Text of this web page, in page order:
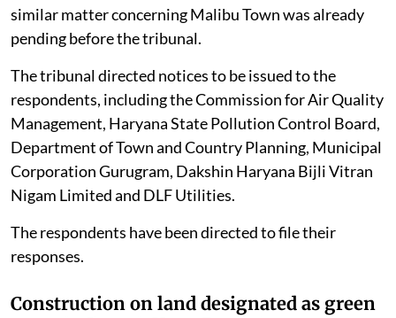
alleging that 30 industrial diesel and gas generator sets
had been installed in nine public parks and green belts
Haryana.
The applicant alleged that the generator sets were
violating environmental norms and causing air
pollution. Counsel for the applicant submitted that a
similar matter concerning Malibu Town was already
The tribunal directed notices to be issued to the
Management, Haryana State Pollution Control Board,